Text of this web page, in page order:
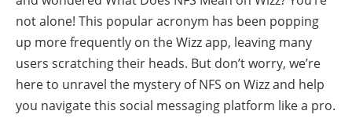
not alone! This popular acronym has been popping
up more frequently on the Wizz app, leaving many
users scratching their heads. But don’t worry, we’re
here to unravel the mystery of NFS on Wizz and help
you navigate this social messaging platform like a pro.